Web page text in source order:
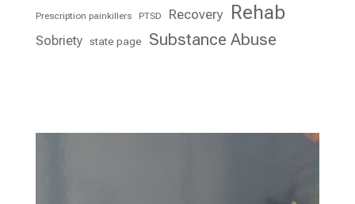
Prescription painkillers PTSD Recovery Rehab
Sobriety state page Substance Abuse